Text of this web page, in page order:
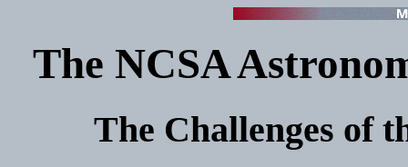
The NCSA
The Challenges of